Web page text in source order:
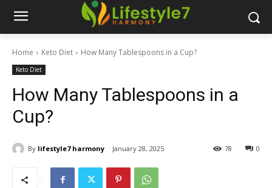
Home Keto Diet How Many Tablespoons in a Cup?
Keto Diet
How Many Tablespoons in a
Cup?
By lifestyle7 harmony January 28, 2025 0
78